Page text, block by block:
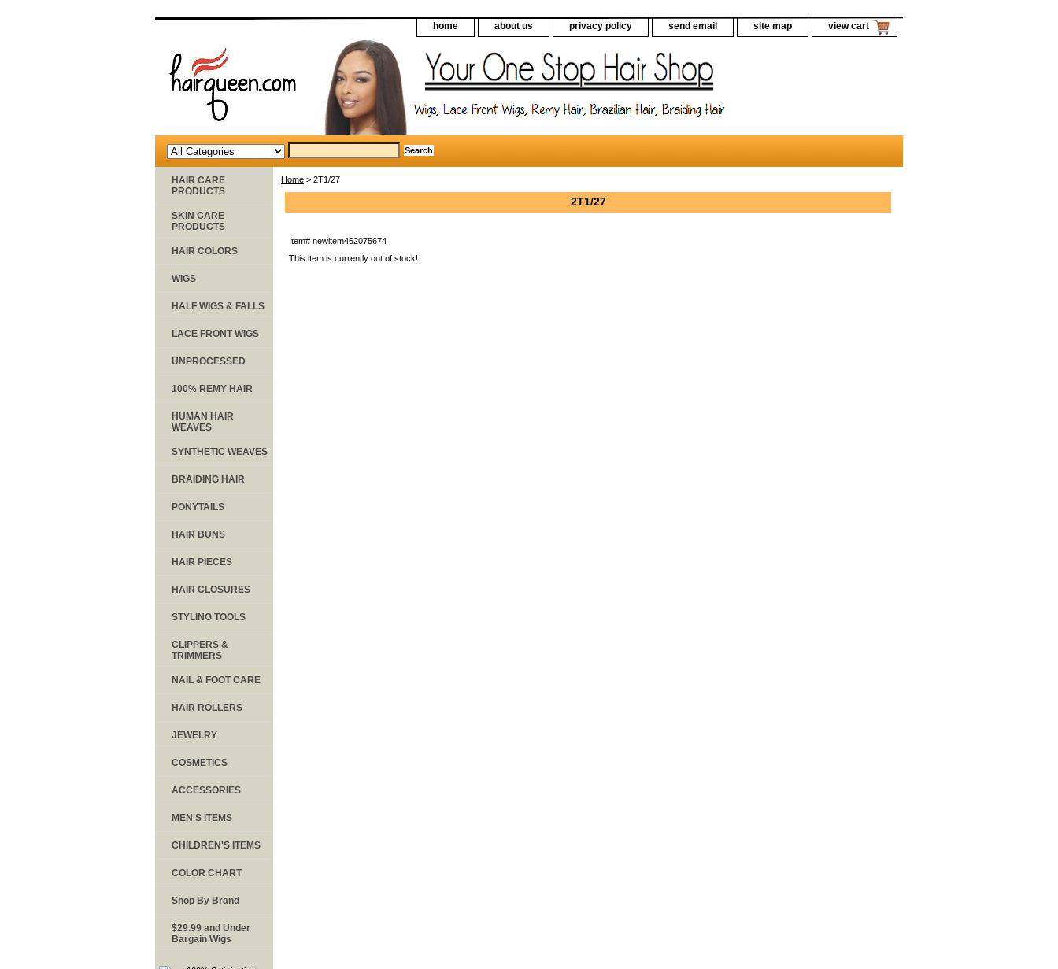
home about us privacy policy send email site map view cart
Home > 2T1/27
2T1/27
Item# newitem462075674
This item is currently out of stock!
HAIR CARE
PRODUCTS
SKIN CARE
PRODUCTS
HAIR COLORS
WIGS
HALF WIGS & FALLS
LACE FRONT WIGS
UNPROCESSED
100% REMY HAIR
HUMAN HAIR
WEAVES
SYNTHETIC WEAVES
BRAIDING HAIR
PONYTAILS
HAIR BUNS
HAIR PIECES
HAIR CLOSURES
STYLING TOOLS
CLIPPERS &
TRIMMERS
NAIL & FOOT CARE
HAIR ROLLERS
JEWELRY
COSMETICS
ACCESSORIES
MEN'S ITEMS
CHILDREN'S ITEMS
COLOR CHART
Shop By Brand
$29.99 and Under
Bargain Wigs